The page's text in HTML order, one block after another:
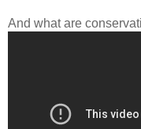
And what are